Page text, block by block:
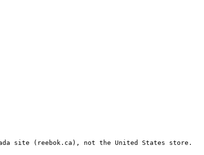
site (reebok.ca), not the United States store.